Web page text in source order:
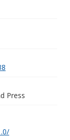
Press